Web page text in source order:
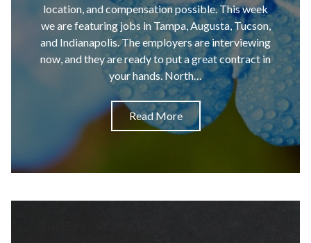
location, and compensation possible. This week
we are featuring jobs in Tampa, Augusta, Tucson,
and Indianapolis. The employers are interviewing
now, and they are ready to put a great contract in
your hands. North…
Read More